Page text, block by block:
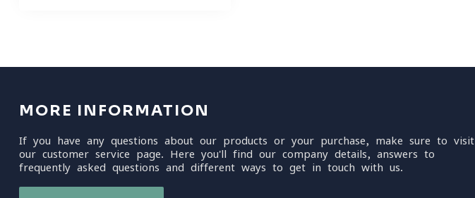
MORE INFORMATION
If you have any questions about our products or your purchase, make sure to visit
our customer service page. Here you'll find our company details, answers to
frequently asked questions and different ways to get in touch with us.